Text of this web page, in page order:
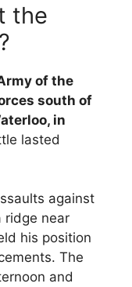
the
of the
south of
in
lasted
against
ridge near
his position
The
and